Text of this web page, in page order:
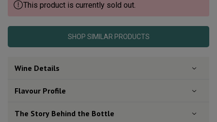
This product is currently sold out.
SHOP SIMILAR PRODUCTS
Wine Details
Flavour Profile
The Story Behind the Bottle